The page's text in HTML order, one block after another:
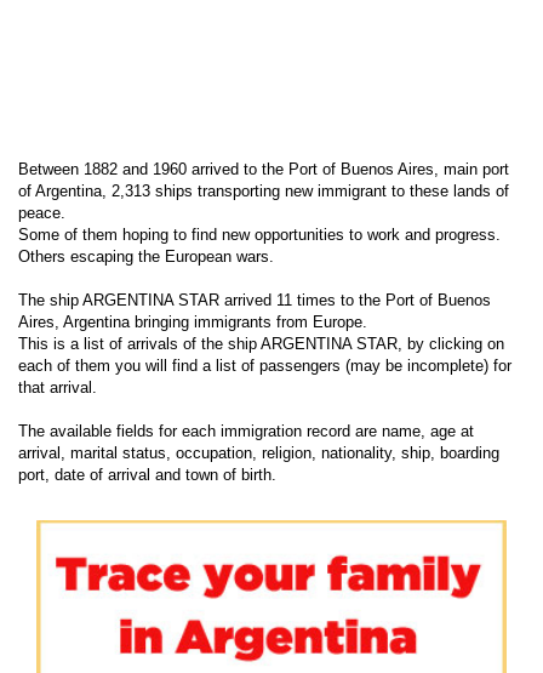
Between 1882 and 1960 arrived to the Port of Buenos Aires, main port
of Argentina, 2,313 ships transporting new immigrant to these lands of
peace.
Some of them hoping to find new opportunities to work and progress.
Others escaping the European wars.
The ship ARGENTINA STAR arrived 11 times to the Port of Buenos
Aires, Argentina bringing immigrants from Europe.
This is a list of arrivals of the ship ARGENTINA STAR, by clicking on
each of them you will find a list of passengers (may be incomplete) for
that arrival.
The available fields for each immigration record are name, age at
arrival, marital status, occupation, religion, nationality, ship, boarding
port, date of arrival and town of birth.